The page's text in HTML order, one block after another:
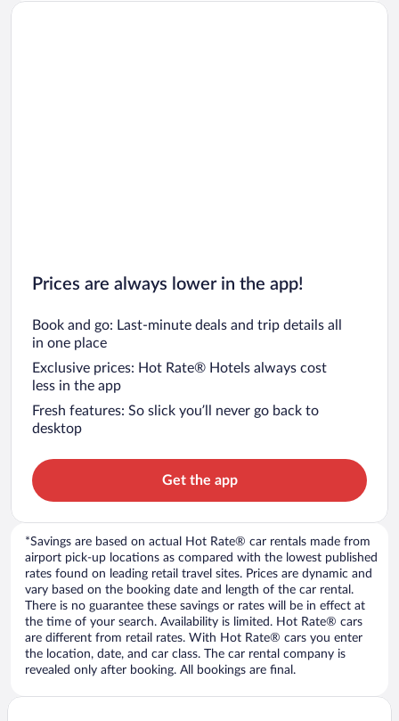
Car rentals in San Diego County
Prices are always lower in the app!
Book and go: Last-minute deals and trip details all
in one place
Exclusive prices: Hot Rate® Hotels always cost
less in the app
Fresh features: So slick you’ll never go back to
desktop
Get the app
*Savings are based on actual Hot Rate® car rentals made from
airport pick-up locations as compared with the lowest published
rates found on leading retail travel sites. Prices are dynamic and
vary based on the booking date and length of the car rental.
There is no guarantee these savings or rates will be in effect at
the time of your search. Availability is limited. Hot Rate® cars
are different from retail rates. With Hot Rate® cars you enter
the location, date, and car class. The car rental company is
revealed only after booking. All bookings are final.